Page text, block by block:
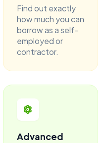
Find out exactly
how much you can
borrow as a self-
employed or
contractor.
Advanced